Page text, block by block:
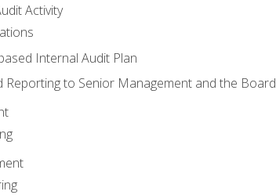
Activity
Internal Audit Plan
Reporting to Senior Management and the Board